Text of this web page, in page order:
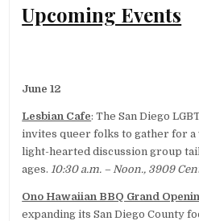
Upcoming Events
June 12
Lesbian Cafe: The San Diego
invites queer folks to gather for a
light-hearted discussion group
ages. 10:30 a.m. – Noon., 3909
Ono Hawaiian BBQ Grand
expanding its San Diego County